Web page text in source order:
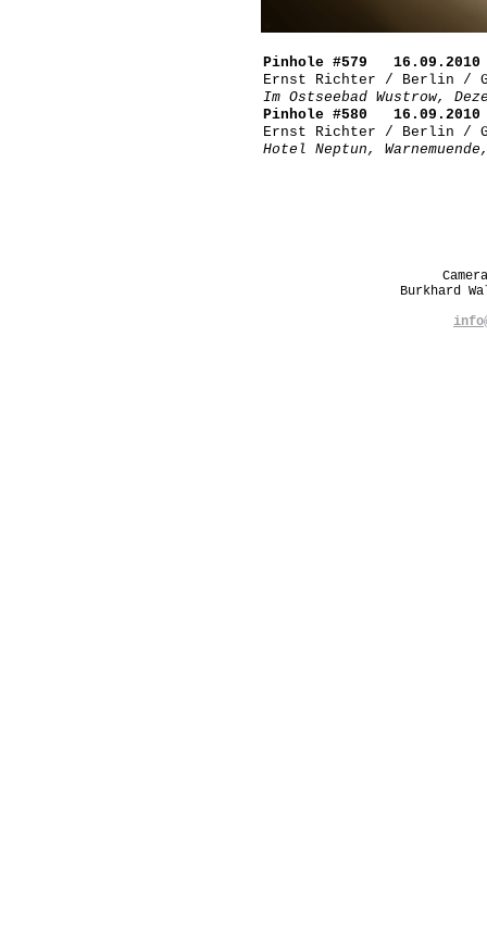
Pinhole #579 16.09.2010
Ernst Richter / Berlin /
Im Ostseebad Wustrow,
Pinhole #580 16.09.2010
Ernst Richter / Berlin /
Hotel Neptun,
Burkhard